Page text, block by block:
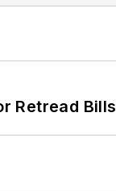
Retread Bills